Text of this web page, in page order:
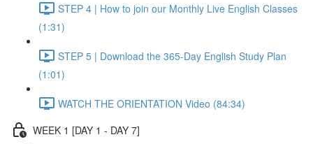
STEP 4 | How to join our Monthly Live English Classes
(1:31)
STEP 5 | Download the 365-Day English Study Plan
(1:01)
WATCH THE ORIENTATION Video (84:34)
WEEK 1 [DAY 1 - DAY 7]